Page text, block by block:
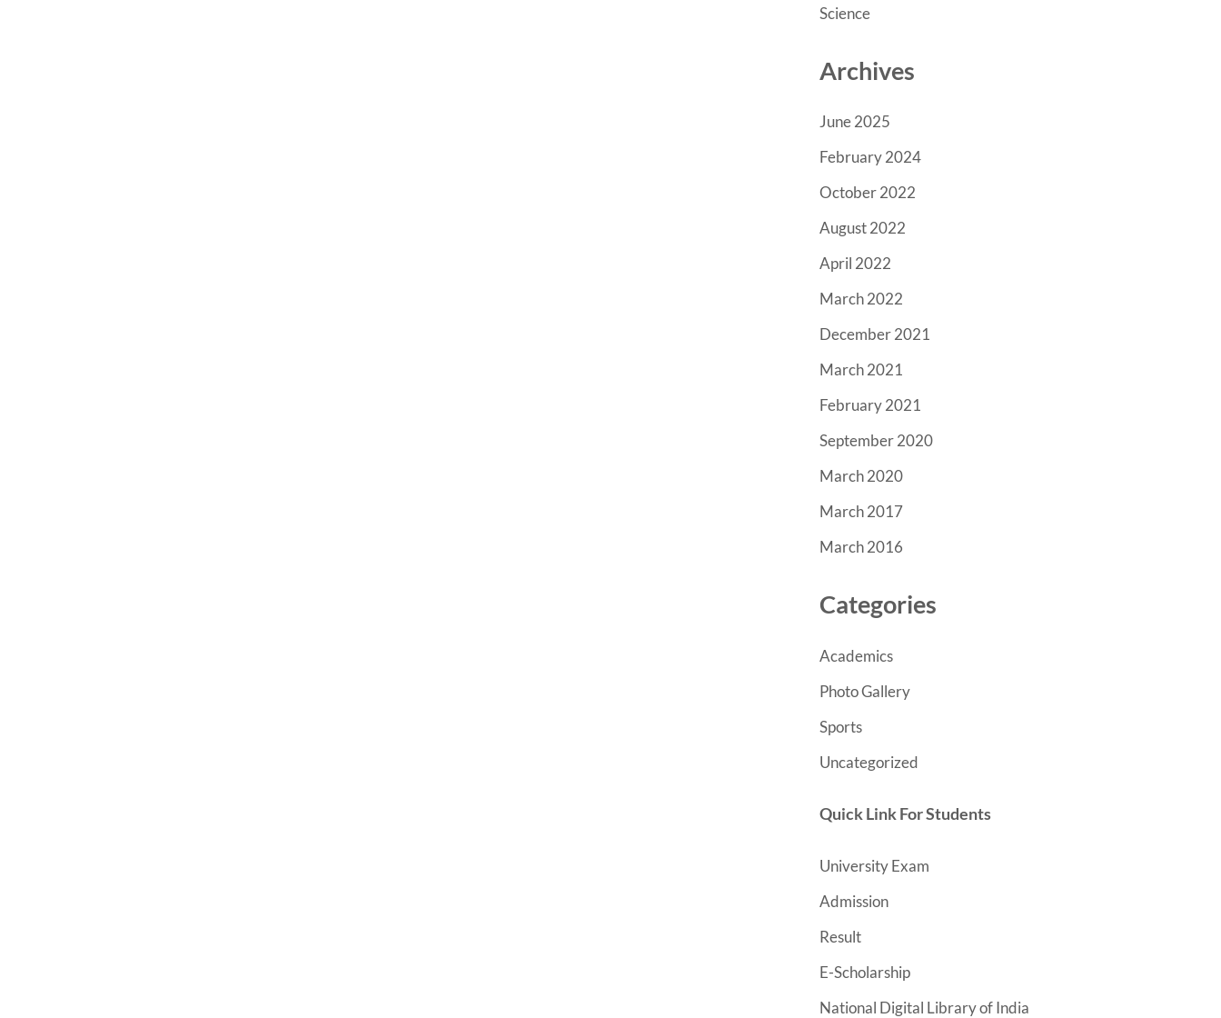
Science
Archives
June 2025
February 2024
October 2022
August 2022
April 2022
March 2022
December 2021
March 2021
February 2021
September 2020
March 2020
March 2017
March 2016
Categories
Academics
Photo Gallery
Sports
Uncategorized
Quick Link For Students
University Exam
Admission
Result
E-Scholarship
National Digital Library of India